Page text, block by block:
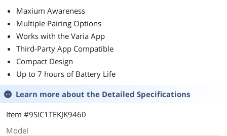
Maxium Awareness
Multiple Pairing Options
Works with the Varia App
Third-Party App Compatible
Compact Design
Up to 7 hours of Battery Life
Learn more about the Detailed Specifications
Item #9SIC1TEKJK9460
Model